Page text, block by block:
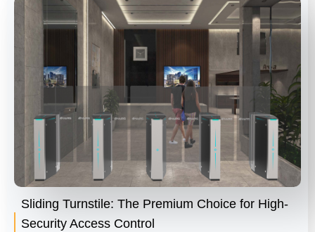
Sliding Turnstile: The Premium Choice for High-
Security Access Control